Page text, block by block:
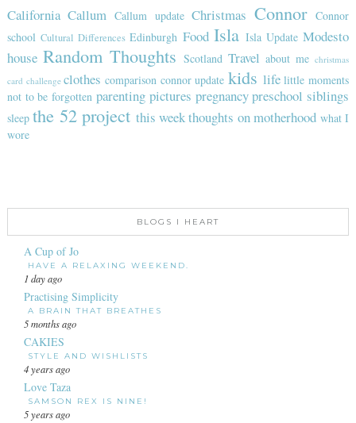
California Callum Callum update Christmas Connor
Connor
school Cultural Differences Edinburgh Food Isla Isla Update Modesto
house Random Thoughts Scotland Travel about me christmas
card challenge clothes comparison connor update kids life little moments
not to be forgotten parenting pictures pregnancy preschool siblings
sleep the 52 project this weekthoughts on motherhood what I
wore
BLOGS I HEART
A Cup of Jo
HAVE A RELAXING WEEKEND.
1 day ago
Practising Simplicity
A BRAIN THAT BREATHES
5 months ago
CAKIES
STYLE AND WISHLISTS
4 years ago
Love Taza
SAMSON REX IS NINE!
5 years ago